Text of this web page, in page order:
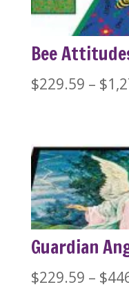
Bee
$229.59 – $
Guardian
$229.59 – $